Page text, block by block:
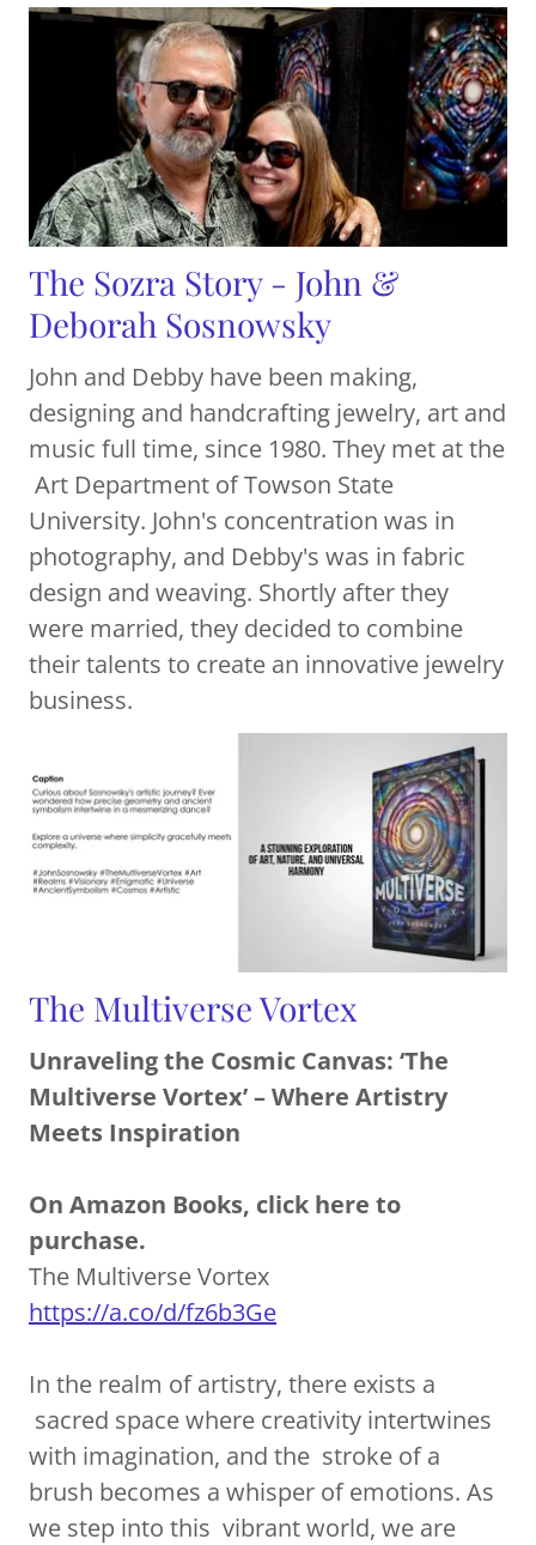
The Sozra Story - John &
Deborah Sosnowsky
John and Debby have been making,
designing and handcrafting jewelry, art and
music full time, since 1980. They met at the
Art Department of Towson State
University. John's concentration was in
photography, and Debby's was in fabric
design and weaving. Shortly after they
were married, they decided to combine
their talents to create an innovative jewelry
business.
The Multiverse Vortex
Unraveling the Cosmic Canvas: ‘The
Multiverse Vortex’ – Where Artistry
Meets Inspiration
On Amazon Books, click here to
purchase.
The Multiverse Vortex
https://a.co/d/fz6b3Ge
In the realm of artistry, there exists a
sacred space where creativity intertwines
with imagination, and the stroke of a
brush becomes a whisper of emotions. As
we step into this vibrant world, we are